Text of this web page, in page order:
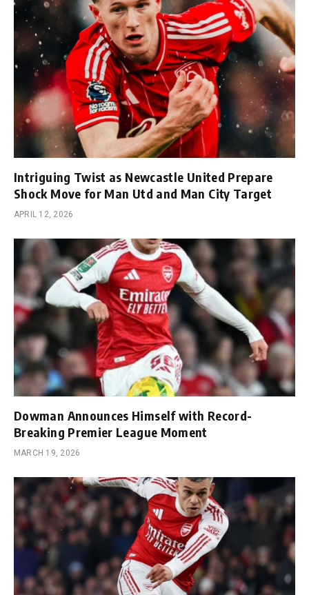
Intriguing Twist as Newcastle United Prepare
Shock Move for Man Utd and Man City Target
APRIL 12, 2026
Dowman Announces Himself with Record-
Breaking Premier League Moment
MARCH 19, 2026